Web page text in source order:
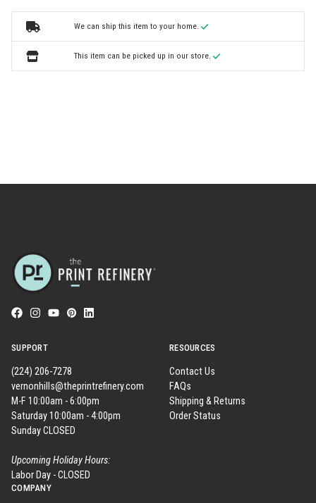
We can ship this item to your home.
This item can be picked up in our store.
SUPPORT
(224) 206-7278
vernonhills@theprintrefinery.com
M-F 10:00am - 6:00pm
Saturday 10:00am - 4:00pm
Sunday CLOSED
Upcoming Holiday Hours:
Labor Day - CLOSED
RESOURCES
Contact Us
FAQs
Shipping & Returns
Order Status
COMPANY